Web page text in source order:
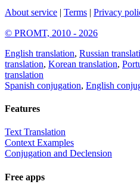
About service | Terms | Privacy
© PROMT, 2010 - 2026
English translation, Russian
translation, Korean translation,
translation
Spanish conjugation, English
Features
Text Translation
Context Examples
Conjugation and Declension
Free apps